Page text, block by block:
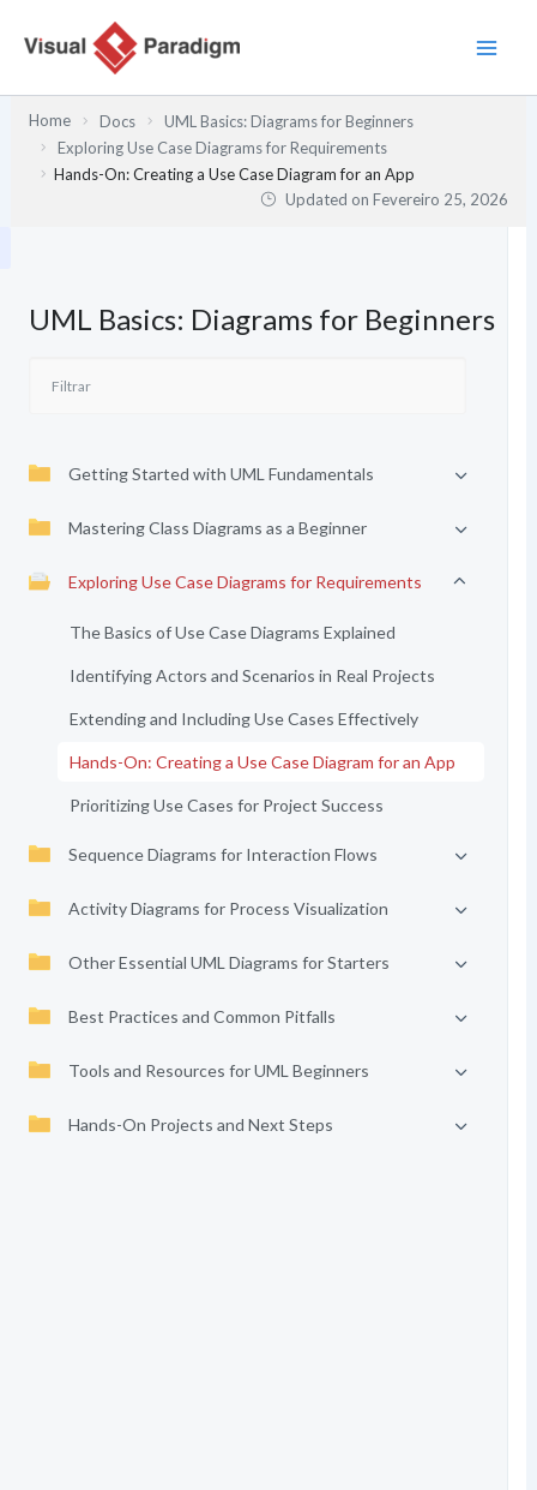
Home Docs
UML Basics: Diagrams for Beginners
Exploring Use Case Diagrams for Requirements
Hands-On: Creating a Use Case Diagram for an App
Updated onFevereiro 25, 2026
UML Basics: Diagrams for Beginners
Getting Started with UML Fundamentals
Mastering Class Diagrams as a Beginner
Exploring Use Case Diagrams for Requirements
The Basics of Use Case Diagrams Explained
Identifying Actors and Scenarios in Real Projects
Extending and Including Use Cases Effectively
Hands-On: Creating a Use Case Diagram for an App
Prioritizing Use Cases for Project Success
Sequence Diagrams for Interaction Flows
Activity Diagrams for Process Visualization
Other Essential UML Diagrams for Starters
Best Practices and Common Pitfalls
Tools and Resources for UML Beginners
Hands-On Projects and Next Steps